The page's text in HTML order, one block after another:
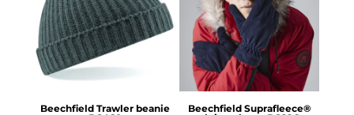
Beechfield Trawler beanie
Beechfield Suprafleece®